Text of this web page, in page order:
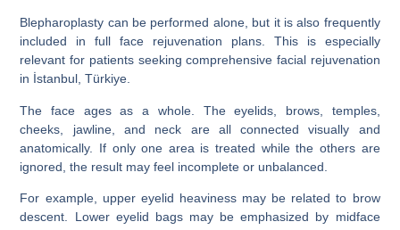
Blepharoplasty can be performed alone, but it is also frequently
included in full face rejuvenation plans. This is especially
relevant for patients seeking comprehensive facial rejuvenation
in İstanbul, Türkiye.
The face ages as a whole. The eyelids, brows, temples,
cheeks, jawline, and neck are all connected visually and
anatomically. If only one area is treated while the others are
ignored, the result may feel incomplete or unbalanced.
For example, upper eyelid heaviness may be related to brow
descent. Lower eyelid bags may be emphasized by midface